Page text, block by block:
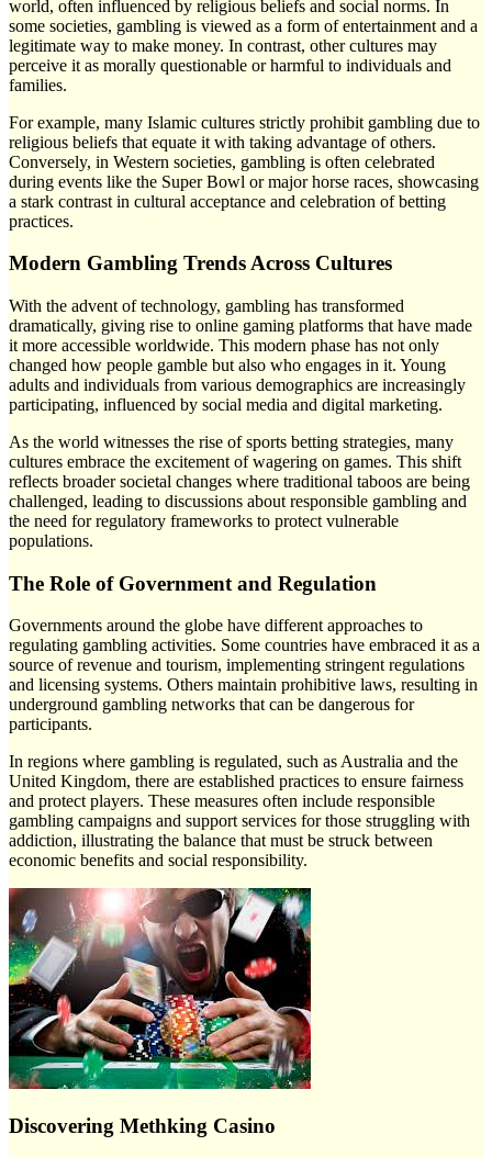
world, often influenced by religious beliefs and social norms. In
some societies, gambling is viewed as a form of entertainment and a
legitimate way to make money. In contrast, other cultures may
perceive it as morally questionable or harmful to individuals and
families.
For example, many Islamic cultures strictly prohibit gambling due to
religious beliefs that equate it with taking advantage of others.
Conversely, in Western societies, gambling is often celebrated
during events like the Super Bowl or major horse races, showcasing
a stark contrast in cultural acceptance and celebration of betting
practices.
Modern Gambling Trends Across Cultures
With the advent of technology, gambling has transformed
dramatically, giving rise to online gaming platforms that have made
it more accessible worldwide. This modern phase has not only
changed how people gamble but also who engages in it. Young
adults and individuals from various demographics are increasingly
participating, influenced by social media and digital marketing.
As the world witnesses the rise of sports betting strategies, many
cultures embrace the excitement of wagering on games. This shift
reflects broader societal changes where traditional taboos are being
challenged, leading to discussions about responsible gambling and
the need for regulatory frameworks to protect vulnerable
populations.
The Role of Government and Regulation
Governments around the globe have different approaches to
regulating gambling activities. Some countries have embraced it as a
source of revenue and tourism, implementing stringent regulations
and licensing systems. Others maintain prohibitive laws, resulting in
underground gambling networks that can be dangerous for
participants.
In regions where gambling is regulated, such as Australia and the
United Kingdom, there are established practices to ensure fairness
and protect players. These measures often include responsible
gambling campaigns and support services for those struggling with
addiction, illustrating the balance that must be struck between
economic benefits and social responsibility.
Discovering Methking Casino